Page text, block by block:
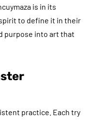
is in its
to define it in their
purpose into art that
practice. Each try